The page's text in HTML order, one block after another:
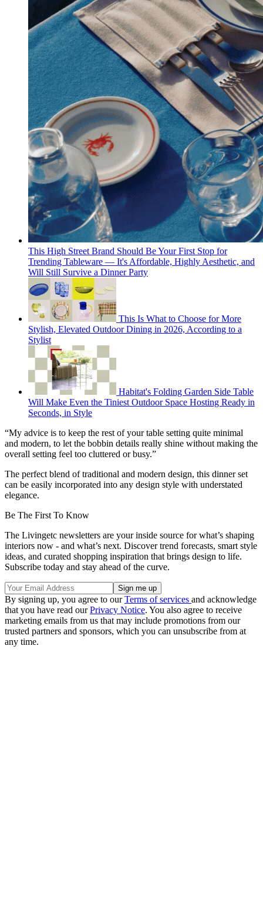
This High Street Brand Should Be Your First Stop for
Trending Tableware — It's Affordable, Highly Aesthetic, and
Will Still Survive a Dinner Party
This Is What to Choose for More
Stylish, Elevated Outdoor Dining in 2026, According to a
Stylist
Habitat's Folding Garden Side Table
Will Make Even the Tiniest Outdoor Space Hosting Ready in
Seconds, in Style
“My advice is to keep the rest of your table setting quite minimal
and modern, to let the bobbin details really shine without making the
overall setting feel too cluttered or busy.”
The perfect blend of traditional and modern design, this dinner set
can be easily incorporated into any design style with understated
elegance.
Be The First To Know
The Livingetc newsletters are your inside source for what’s shaping
interiors now - and what’s next. Discover trend forecasts, smart style
ideas, and curated shopping inspiration that brings design to life.
Subscribe today and stay ahead of the curve.
By signing up, you agree to ourTerms of services and acknowledge
that you have read ourPrivacy Notice. You also agree to receive
marketing emails from us that may include promotions from our
trusted partners and sponsors, which you can unsubscribe from at
any time.